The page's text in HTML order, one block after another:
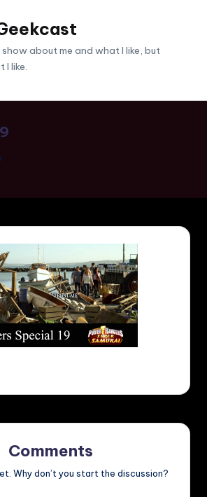
about me and what I like, but
I like.
Comments
Why don’t you start the discussion?